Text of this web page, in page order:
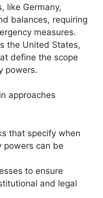
like Germany,
balances, requiring
measures.
the United States,
define the scope
powers.
approaches
that specify when
powers can be
to ensure
and legal